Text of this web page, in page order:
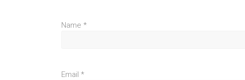
Name *
Email *